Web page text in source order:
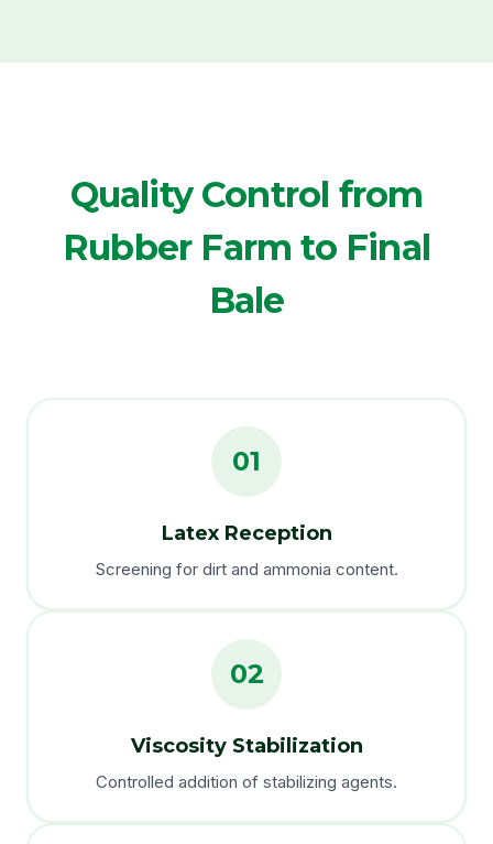
Quality Control from
Rubber Farm to Final
Bale
01
Latex Reception
Screening for dirt and ammonia content.
02
Viscosity Stabilization
Controlled addition of stabilizing agents.